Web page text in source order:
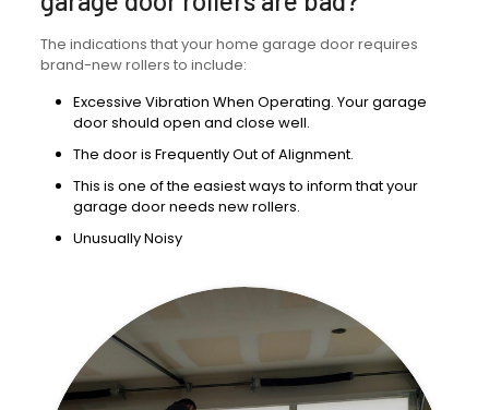
The indications that your home garage door requires
brand-new rollers to include:
Excessive Vibration When Operating. Your garage
door should open and close well.
The door is Frequently Out of Alignment.
This is one of the easiest ways to inform that your
garage door needs new rollers.
Unusually Noisy